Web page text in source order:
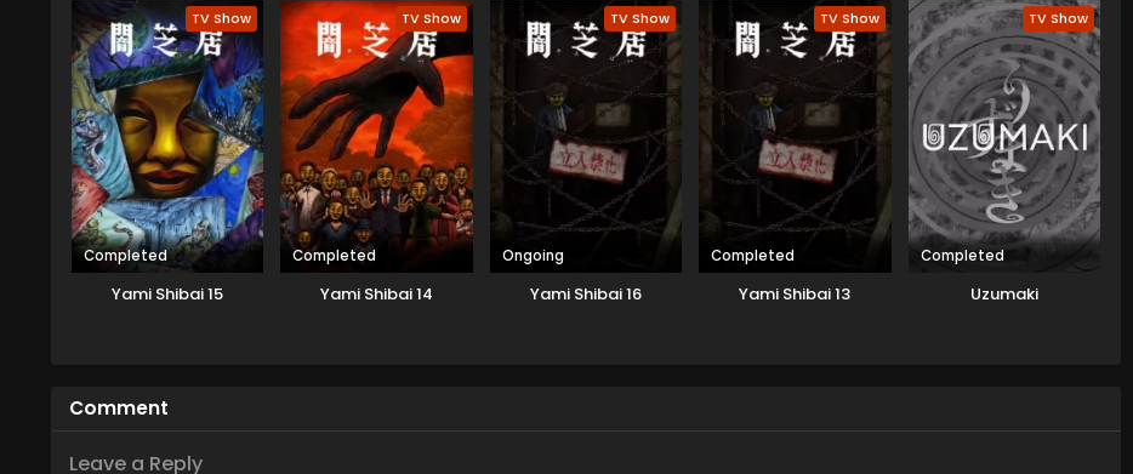
TV Show
Completed
Yami Shibai 15
TV Show
Completed
Yami Shibai 14
TV Show
Ongoing
Yami Shibai 16
TV Show
Completed
Yami Shibai 13
TV Show
Completed
Uzumaki
Comment
Leave a Reply